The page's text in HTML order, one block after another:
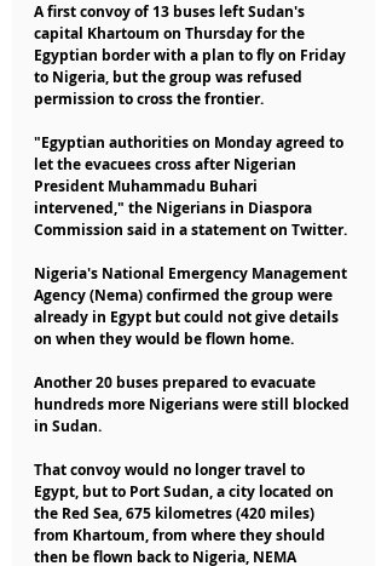
A first convoy of 13 buses left Sudan's
capital Khartoum on Thursday for the
Egyptian border with a plan to fly on Friday
to Nigeria, but the group was refused
permission to cross the frontier.
"Egyptian authorities on Monday agreed to
let the evacuees cross after Nigerian
President Muhammadu Buhari
intervened," the Nigerians in Diaspora
Commission said in a statement on Twitter.
Nigeria's National Emergency Management
Agency (Nema) confirmed the group were
already in Egypt but could not give details
on when they would be flown home.
Another 20 buses prepared to evacuate
hundreds more Nigerians were still blocked
in Sudan.
That convoy would no longer travel to
Egypt, but to Port Sudan, a city located on
the Red Sea, 675 kilometres (420 miles)
from Khartoum, from where they should
then be flown back to Nigeria, NEMA